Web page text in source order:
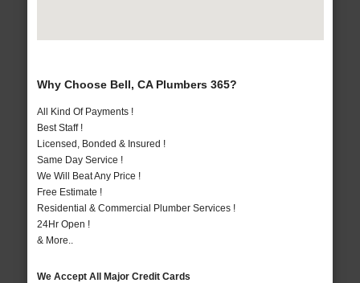
Why Choose Bell, CA Plumbers 365?
All Kind Of Payments !
Best Staff !
Licensed, Bonded & Insured !
Same Day Service !
We Will Beat Any Price !
Free Estimate !
Residential & Commercial Plumber Services !
24Hr Open !
& More..
We Accept All Major Credit Cards